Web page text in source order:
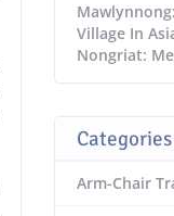
Village In
Nongriat:
Categories
Arm-Chair